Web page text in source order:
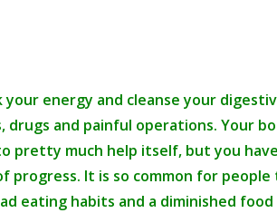
your energy and cleanse your
and painful operations. Your
pretty much help itself, but you
progress. It is so common for people
eating habits and a diminished food